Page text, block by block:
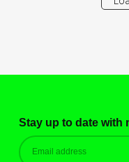
Stay up to date with